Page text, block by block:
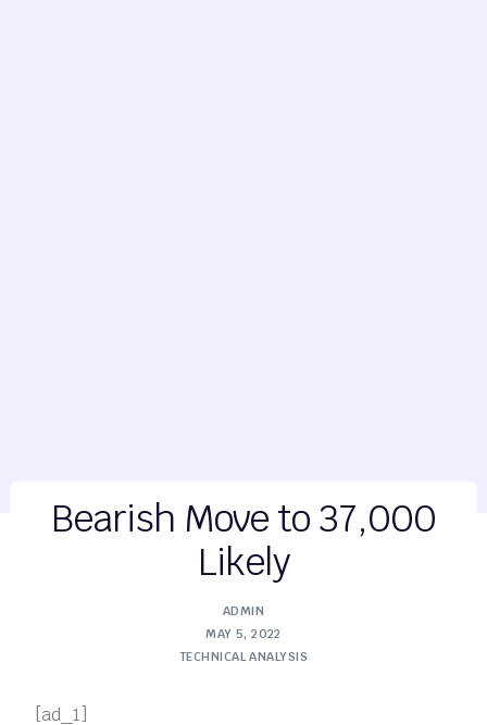
Bearish Move to 37,000
Likely
ADMIN
MAY 5, 2022
TECHNICAL ANALYSIS
[ad_1]